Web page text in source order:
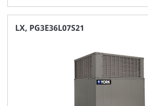
TO
FAVORITE
LX, PG3E36L07S21